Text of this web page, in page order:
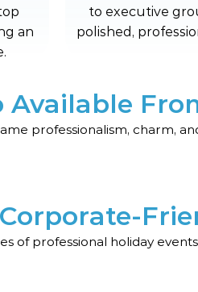
an
to executive
polished,
Available
professionalism, charm,
of professional holiday